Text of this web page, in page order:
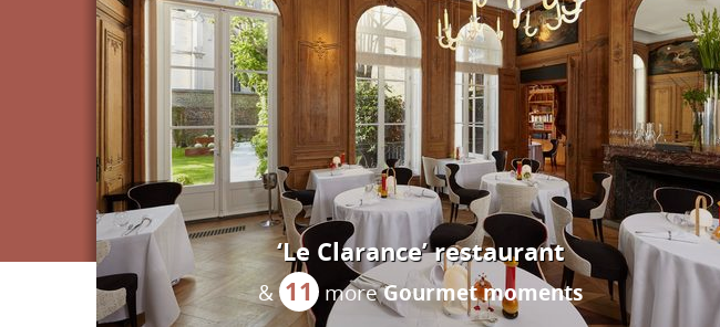
‘Le Clarance’ restaurant
& 11 moreGourmet moments